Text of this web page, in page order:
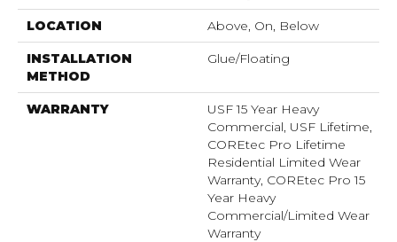
LOCATION Above, On, Below
INSTALLATION
METHOD
Glue/Floating
WARRANTY
USF 15 Year Heavy
Commercial, USF Lifetime,
COREtec Pro Lifetime
Residential Limited Wear
Warranty, COREtec Pro 15
Year Heavy
Commercial/Limited Wear
Warranty